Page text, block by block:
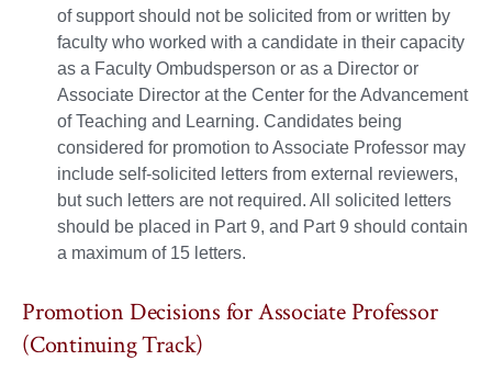
of support should not be solicited from or written by
faculty who worked with a candidate in their capacity
as a Faculty Ombudsperson or as a Director or
Associate Director at the Center for the Advancement
of Teaching and Learning. Candidates being
considered for promotion to Associate Professor may
include self-solicited letters from external reviewers,
but such letters are not required. All solicited letters
should be placed in Part 9, and Part 9 should contain
a maximum of 15 letters.
Promotion Decisions for Associate Professor
(Continuing Track)